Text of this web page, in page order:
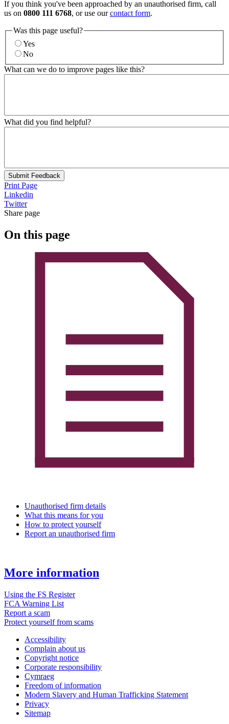
If you think you've been approached by an unauthorised firm, call
us on 0800 111 6768, or use ourcontact form.
Was this page useful?
Yes
No
What can we do to improve pages like this?
What did you find helpful?
Submit Feedback
Print Page
Linkedin
Twitter
Share page
On this page
Unauthorised firm details
What this means for you
How to protect yourself
Report an unauthorised firm
More information
Using the FS Register
FCA Warning List
Report a scam
Protect yourself from scams
Accessibility
Complain about us
Copyright notice
Corporate responsibility
Cymraeg
Freedom of information
Modern Slavery and Human Trafficking Statement
Privacy
Sitemap